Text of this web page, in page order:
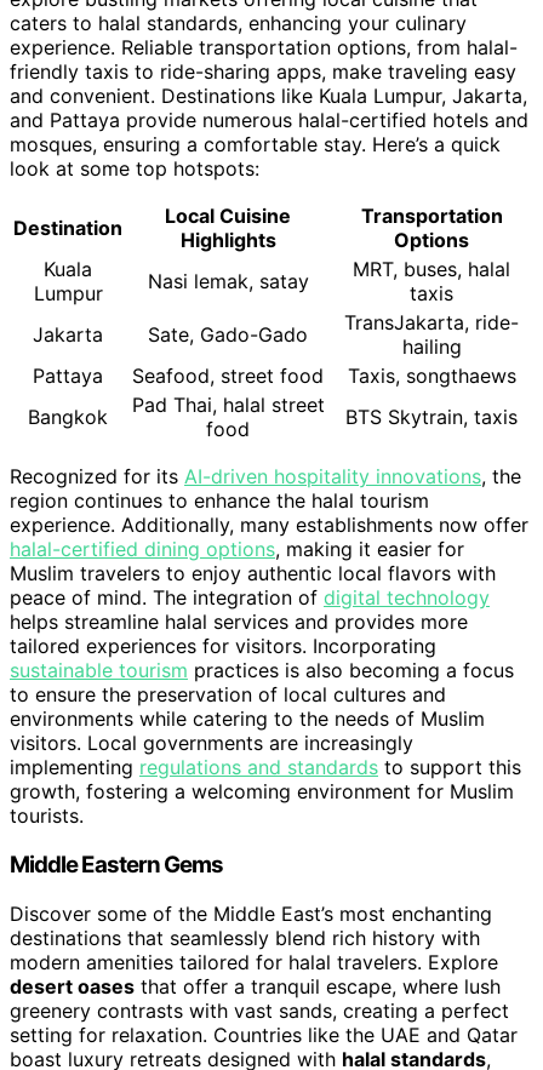
caters to halal standards, enhancing your culinary
experience. Reliable transportation options, from halal-
friendly taxis to ride-sharing apps, make traveling easy
and convenient. Destinations like Kuala Lumpur, Jakarta,
and Pattaya provide numerous halal-certified hotels and
mosques, ensuring a comfortable stay. Here’s a quick
look at some top hotspots:
Destination
Local Cuisine
Highlights
Transportation
Options
Kuala
Lumpur
Nasi lemak, satay
MRT, buses, halal
taxis
Jakarta
Sate, Gado-Gado
TransJakarta, ride-
hailing
Pattaya
Seafood, street food
Taxis, songthaews
Bangkok
Pad Thai, halal street
food
BTS Skytrain, taxis
Recognized for its AI-driven hospitality innovations, the
region continues to enhance the halal tourism
experience. Additionally, many establishments now offer
halal-certified dining options, making it easier for
Muslim travelers to enjoy authentic local flavors with
peace of mind. The integration of digital technology
helps streamline halal services and provides more
tailored experiences for visitors. Incorporating
sustainable tourism practices is also becoming a focus
to ensure the preservation of local cultures and
environments while catering to the needs of Muslim
visitors. Local governments are increasingly
implementing regulations and standards to support this
growth, fostering a welcoming environment for Muslim
tourists.
Middle Eastern Gems
Discover some of the Middle East’s most enchanting
destinations that seamlessly blend rich history with
modern amenities tailored for halal travelers. Explore
desert oases that offer a tranquil escape, where lush
greenery contrasts with vast sands, creating a perfect
setting for relaxation. Countries like the UAE and Qatar
boast luxury retreats designed with halal standards,